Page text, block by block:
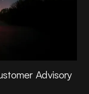
Advisory